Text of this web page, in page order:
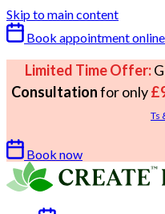
Skip to main content
Book appointment
Limited Time Offer:
Consultationfor only
Ts
Book now